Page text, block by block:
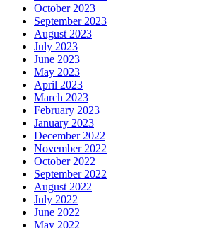
October 2023
September 2023
August 2023
July 2023
June 2023
May 2023
April 2023
March 2023
February 2023
January 2023
December 2022
November 2022
October 2022
September 2022
August 2022
July 2022
June 2022
May 2022